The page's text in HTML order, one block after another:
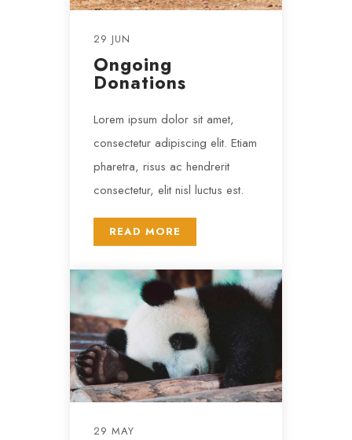
29 JUN
Ongoing
Donations
Lorem ipsum dolor sit amet,
consectetur adipiscing elit. Etiam
pharetra, risus ac hendrerit
consectetur, elit nisl luctus est.
READ MORE
29 MAY